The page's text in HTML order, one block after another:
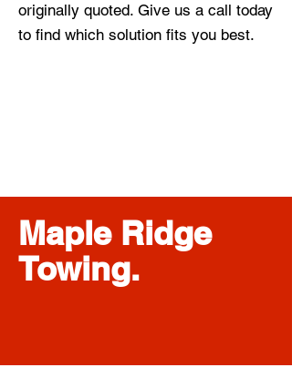
originally quoted. Give us a call today
to find which solution fits you best.
Maple Ridge
Towing.